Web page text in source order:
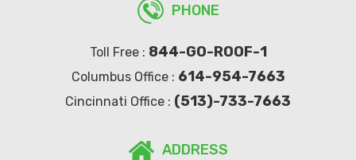
PHONE
Toll Free : 844-GO-ROOF-1
Columbus Office : 614-954-7663
Cincinnati Office : (513)-733-7663
ADDRESS